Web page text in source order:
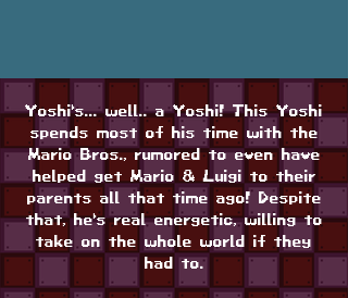
Yoshi's... well.. a Yoshi! This Yoshi
spends most of his time with the
Mario Bros., rumored to even have
helped get Mario & Luigi to their
parents all that time ago! Despite
that, he's real energetic, willing to
take on the whole world if they
had to.